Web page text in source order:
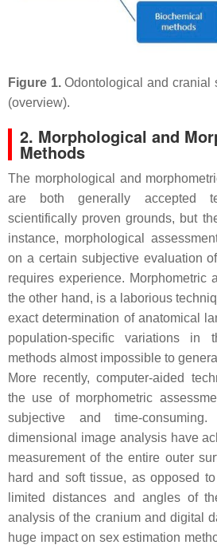
Figure 1.Odontological and cranial
(overview).
2. Morphological and
Methods
The morphological and
are both generally accepted
scientifically proven grounds, but
instance, morphological
on a certain subjective evaluation
requires experience. Morphometric
the other hand, is a laborious
exact determination of anatomical
population-specific variations in
methods almost impossible to
More recently, computer-aided
the use of morphometric
subjective and time-
dimensional image analysis have
measurement of the entire outer
hard and soft tissue, as opposed
limited distances and angles of
analysis of the cranium and digital
huge impact on sex estimation